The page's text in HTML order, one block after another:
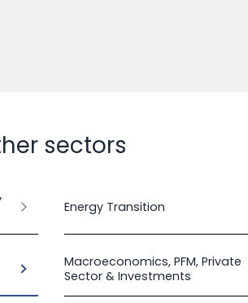
sectors
Energy Transition
Macroeconomics, PFM, Private
Sector & Investments